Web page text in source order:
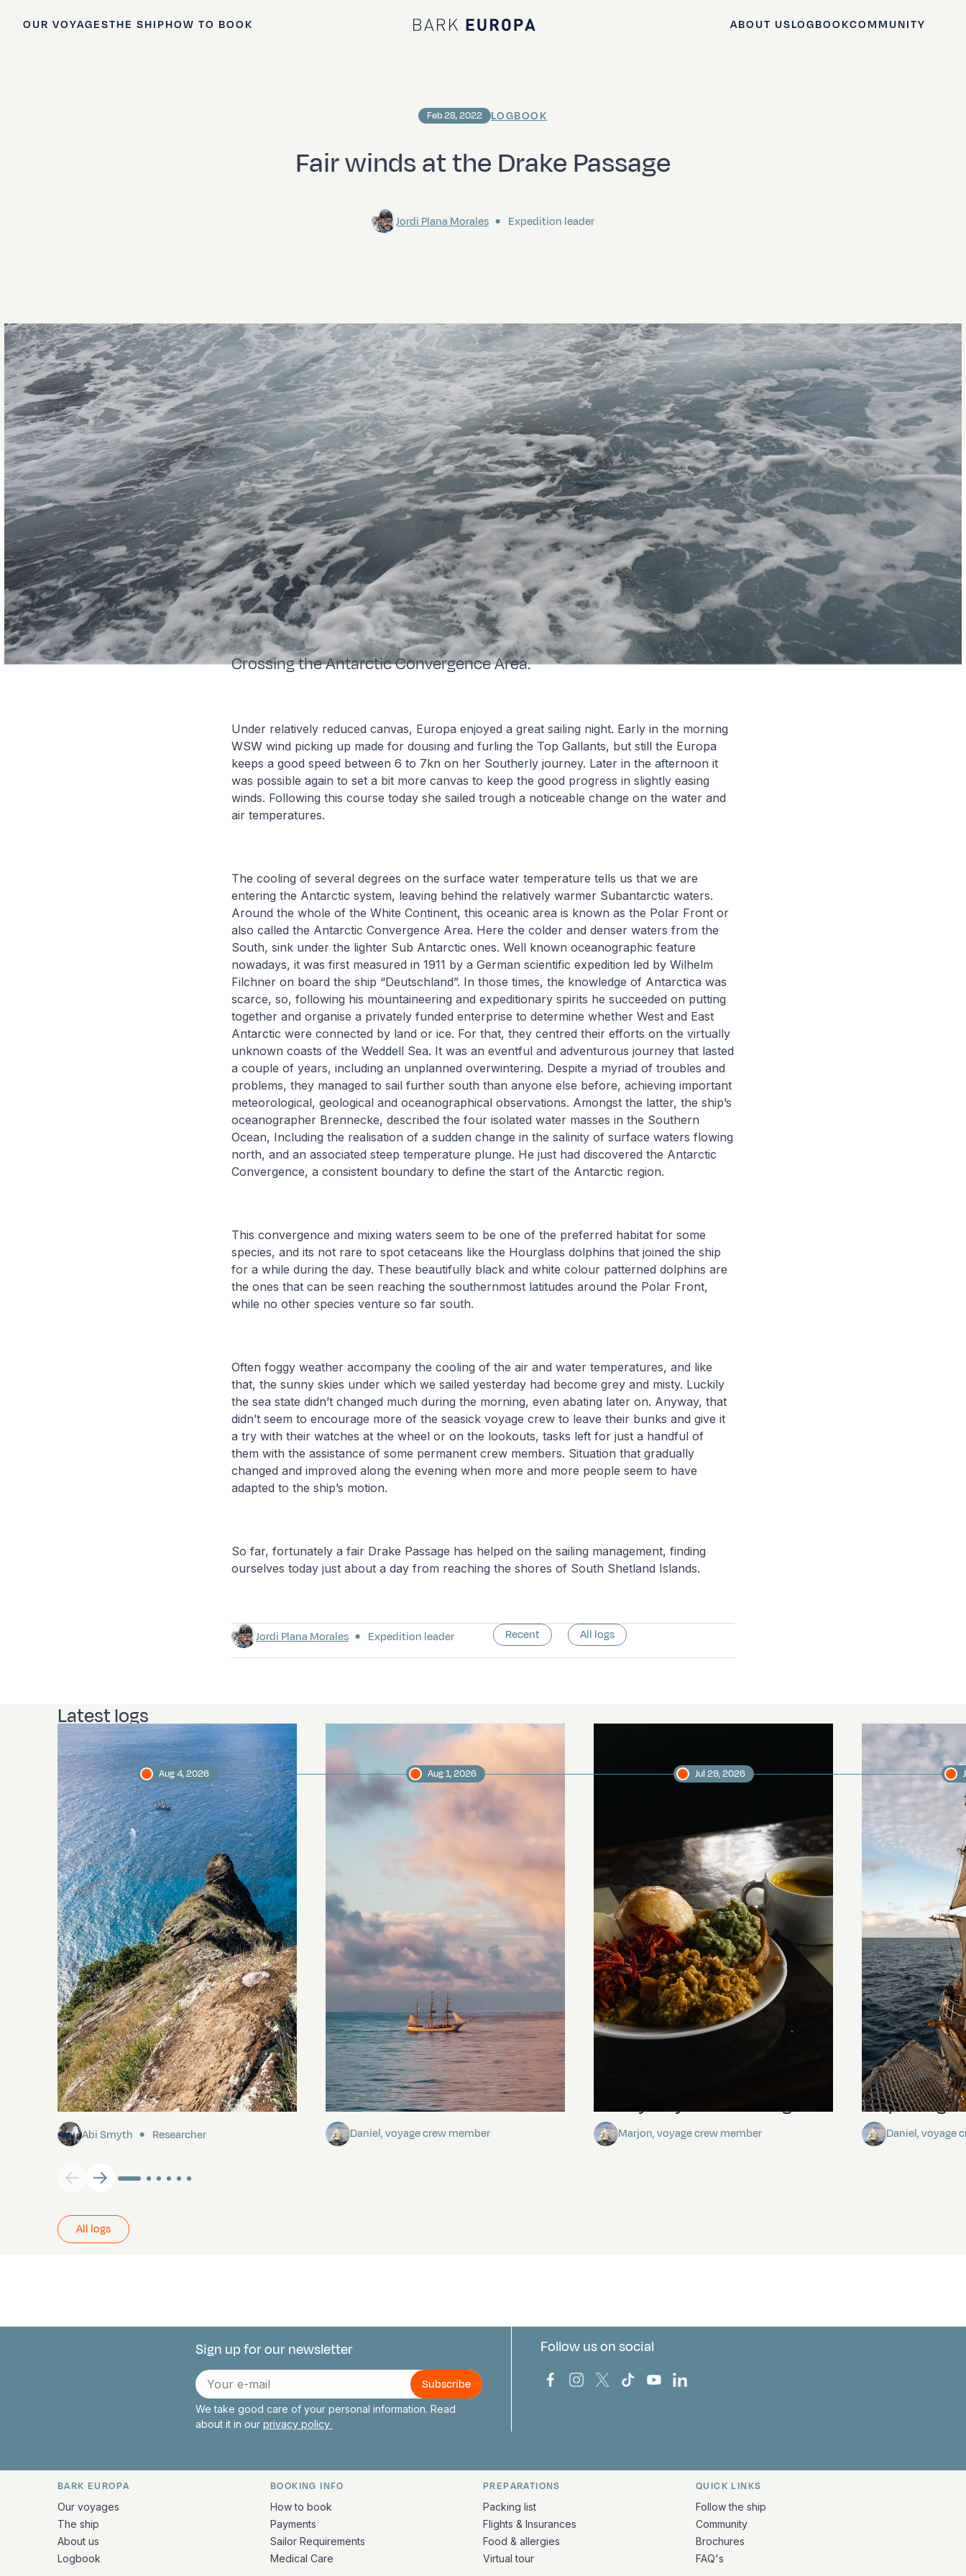
OUR VOYAGESTHE SHIPHOW TO BOOK
Bark EUROPA
ABOUT USLOGBOOKCOMMUNITY
Fair winds at the Drake Passage
Feb 28, 2022 LOGBOOK
Jordi Plana Morales Expedition leader
Crossing the Antarctic Convergence Area.
Under relatively reduced canvas, Europa enjoyed a great sailing night. Early in the morning
WSW wind picking up made for dousing and furling the Top Gallants, but still the Europa
keeps a good speed between 6 to 7kn on her Southerly journey. Later in the afternoon it
was possible again to set a bit more canvas to keep the good progress in slightly easing
winds. Following this course today she sailed trough a noticeable change on the water and
air temperatures.
The cooling of several degrees on the surface water temperature tells us that we are
entering the Antarctic system, leaving behind the relatively warmer Subantarctic waters.
Around the whole of the White Continent, this oceanic area is known as the Polar Front or
also called the Antarctic Convergence Area. Here the colder and denser waters from the
South, sink under the lighter Sub Antarctic ones. Well known oceanographic feature
nowadays, it was first measured in 1911 by a German scientific expedition led by Wilhelm
Filchner on board the ship “Deutschland”. In those times, the knowledge of Antarctica was
scarce, so, following his mountaineering and expeditionary spirits he succeeded on putting
together and organise a privately funded enterprise to determine whether West and East
Antarctic were connected by land or ice. For that, they centred their efforts on the virtually
unknown coasts of the Weddell Sea. It was an eventful and adventurous journey that lasted
a couple of years, including an unplanned overwintering. Despite a myriad of troubles and
problems, they managed to sail further south than anyone else before, achieving important
meteorological, geological and oceanographical observations. Amongst the latter, the ship’s
oceanographer Brennecke, described the four isolated water masses in the Southern
Ocean, Including the realisation of a sudden change in the salinity of surface waters flowing
north, and an associated steep temperature plunge. He just had discovered the Antarctic
Convergence, a consistent boundary to define the start of the Antarctic region.
This convergence and mixing waters seem to be one of the preferred habitat for some
species, and its not rare to spot cetaceans like the Hourglass dolphins that joined the ship
for a while during the day. These beautifully black and white colour patterned dolphins are
the ones that can be seen reaching the southernmost latitudes around the Polar Front,
while no other species venture so far south.
Often foggy weather accompany the cooling of the air and water temperatures, and like
that, the sunny skies under which we sailed yesterday had become grey and misty. Luckily
the sea state didn’t changed much during the morning, even abating later on. Anyway, that
didn’t seem to encourage more of the seasick voyage crew to leave their bunks and give it
a try with their watches at the wheel or on the lookouts, tasks left for just a handful of
them with the assistance of some permanent crew members. Situation that gradually
changed and improved along the evening when more and more people seem to have
adapted to the ship’s motion.
So far, fortunately a fair Drake Passage has helped on the sailing management, finding
ourselves today just about a day from reaching the shores of South Shetland Islands.
Jordi Plana Morales Expedition leader Recent All logs
Latest logs
Pitcairn
Abi Smyth Researcher
Aug 4, 2026
Towards Pitcairn Isle
Daniel, voyage crew member
Aug 1, 2026
The mystery of the dancing stars
Marjon, voyage crew member
Jul 29, 2026
Keep Riding It
Daniel, voyage
All logs
Connect with us
Sign up for our newsletter
E-
mail
We take good care of your personal information. Read
about it in our privacy policy
Follow us on social
Bark Europa on Facebook
Bark Europa on Instagram
Bark Europa on X
Bark Europa on TikTok
Bark Europa on YouTube
Bark Europa on LinkedIn
Quick links and contact information
BARK EUROPA
Our voyages
The ship
About us
Logbook
BOOKING INFO
How to book
Payments
Sailor Requirements
Medical Care
PREPARATIONS
Packing list
Flights & Insurances
Food & allergies
Virtual tour
QUICK LINKS
Follow the ship
Community
Brochures
FAQ's